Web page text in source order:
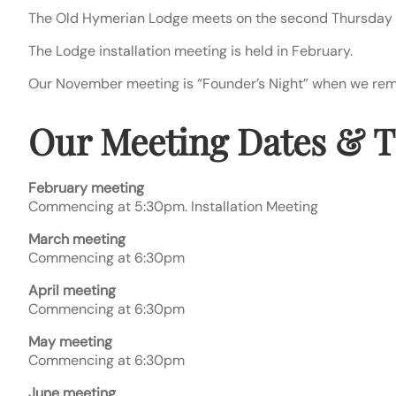
The Old Hymerian Lodge meets on the second
The Lodge installation meeting is held in February.
Our November meeting is “Founder’s Night” when we
Our Meeting Dates &
February meeting
Commencing at 5:30pm. Installation Meeting
March meeting
Commencing at 6:30pm
April meeting
Commencing at 6:30pm
May meeting
Commencing at 6:30pm